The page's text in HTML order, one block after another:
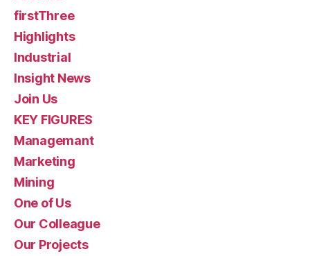
firstThree
Highlights
Industrial
Insight News
Join Us
KEY FIGURES
Managemant
Marketing
Mining
One of Us
Our Colleague
Our Projects